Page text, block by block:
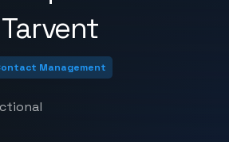
Tarvent
Management